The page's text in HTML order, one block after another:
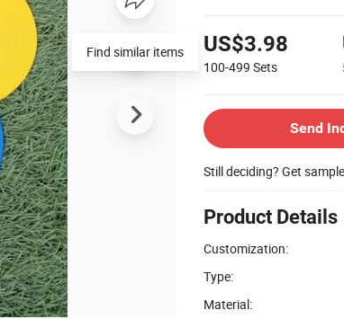
US$3.98
100-499 Sets
Send
Still deciding? Get
Product Details
Customization:
Type:
Material:
Find similar items